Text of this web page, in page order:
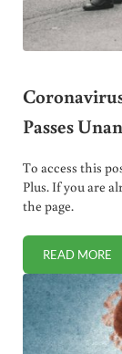
Passes
To access this
Plus. If you are
the page.
READ MORE